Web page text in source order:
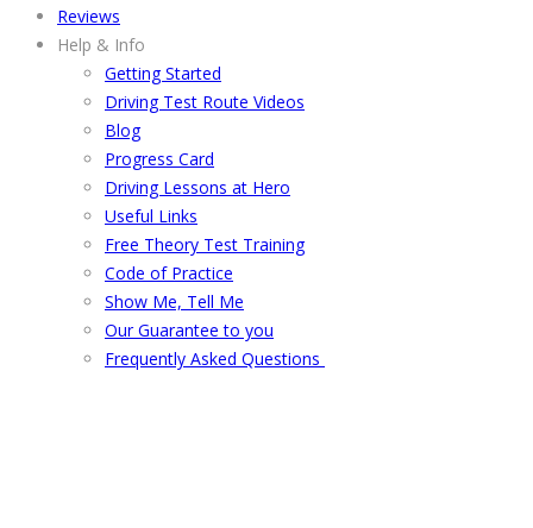
Reviews
Help & Info
Getting Started
Driving Test Route Videos
Blog
Progress Card
Driving Lessons at Hero
Useful Links
Free Theory Test Training
Code of Practice
Show Me, Tell Me
Our Guarantee to you
Frequently Asked Questions